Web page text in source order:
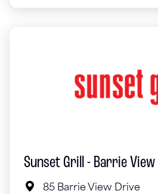
Sunset Grill - Barrie View
85 Barrie View Drive